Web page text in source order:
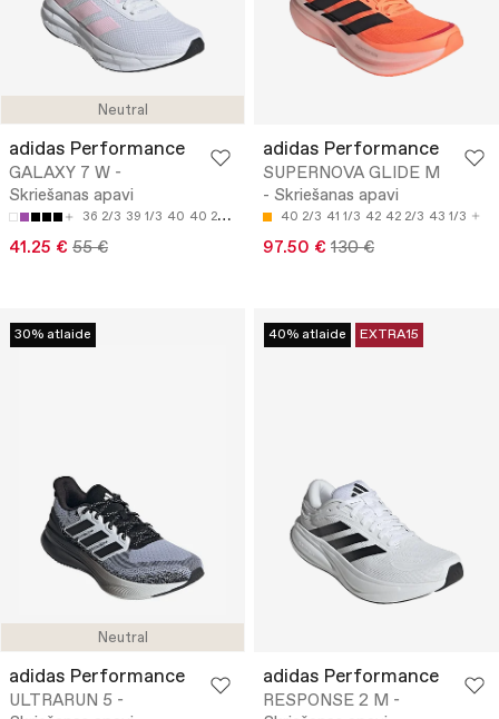
Neutral
adidas Performance
GALAXY 7 W -
Skriešanas apavi
36 2/3 39 1/3 40 40 2/3
41.25 € 55 €
adidas Performance
SUPERNOVA GLIDE M
- Skriešanas apavi
40 2/3 41 1/3 42 42 2/3 43 1/3
97.50 € 130 €
Neutral
30% atlaide
adidas Performance
ULTRARUN 5 -
40% atlaide EXTRA15
adidas Performance
RESPONSE 2 M -